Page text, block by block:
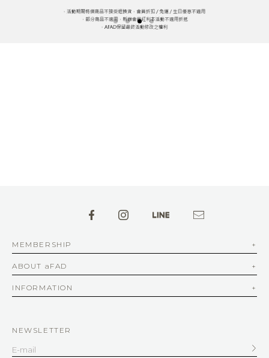
MEMBERSHIP
ABOUT aFAD
INFORMATION
NEWSLETTER